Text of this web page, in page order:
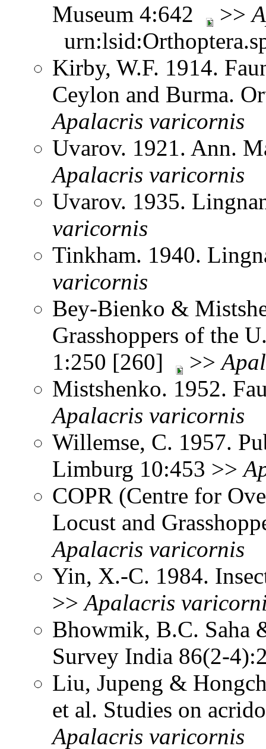
Museum 4:642 >>
Kirby, W.F. 1914.
Ceylon and Burma.
Apalacris varicornis
Uvarov. 1921. Ann.
Apalacris varicornis
Uvarov. 1935.
varicornis
Tinkham. 1940.
varicornis
Bey-Bienko &
Grasshoppers of the
1:250 [260]
>>
Mistshenko. 1952.
Apalacris varicornis
Willemse, C. 1957.
Limburg 10:453 >>
COPR (Centre for
Locust and
Apalacris varicornis
Yin, X.-C. 1984.
>>Apalacris
Bhowmik, B.C. Saha
Survey India 86(2-
Liu, Jupeng &
et al. Studies on
Apalacris varicornis